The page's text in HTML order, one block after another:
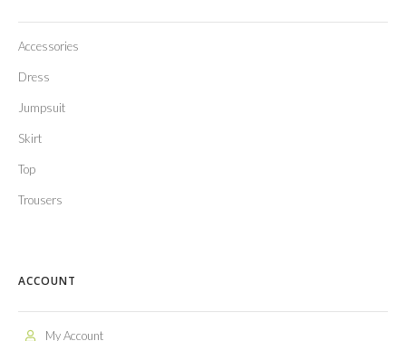
Accessories
Dress
Jumpsuit
Skirt
Top
Trousers
ACCOUNT
My Account